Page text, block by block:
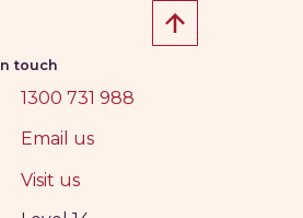
touch
1300 731 988
Email us
Visit us